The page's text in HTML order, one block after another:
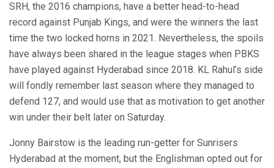
SRH, the 2016 champions, have a better head-to-head
record against Punjab Kings, and were the winners the last
time the two locked horns in 2021. Nevertheless, the spoils
have always been shared in the league stages when PBKS
have played against Hyderabad since 2018. KL Rahul’s side
will fondly remember last season where they managed to
defend 127, and would use that as motivation to get another
win under their belt later on Saturday.
Jonny Bairstow is the leading run-getter for Sunrisers
Hyderabad at the moment, but the Englishman opted out for